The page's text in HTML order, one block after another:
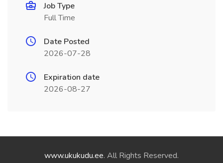
Job Type
Full Time
Date Posted
2026-07-28
Expiration date
2026-08-27
www.ukukudu.ee. All Rights Reserved.